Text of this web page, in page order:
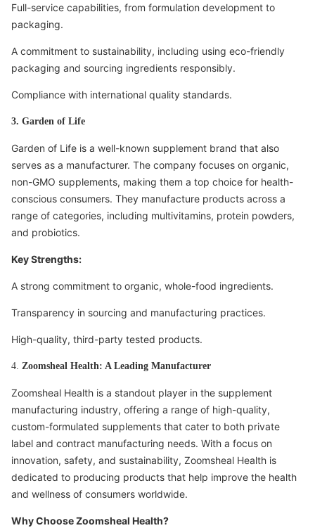
Full-service capabilities, from formulation development to
packaging.
A commitment to sustainability, including using eco-friendly
packaging and sourcing ingredients responsibly.
Compliance with international quality standards.
3. Garden of Life
Garden of Life is a well-known supplement brand that also
serves as a manufacturer. The company focuses on organic,
non-GMO supplements, making them a top choice for health-
conscious consumers. They manufacture products across a
range of categories, including multivitamins, protein powders,
and probiotics.
Key Strengths:
A strong commitment to organic, whole-food ingredients.
Transparency in sourcing and manufacturing practices.
High-quality, third-party tested products.
4. Zoomsheal Health: A Leading Manufacturer
Zoomsheal Health is a standout player in the supplement
manufacturing industry, offering a range of high-quality,
custom-formulated supplements that cater to both private
label and contract manufacturing needs. With a focus on
innovation, safety, and sustainability, Zoomsheal Health is
dedicated to producing products that help improve the health
and wellness of consumers worldwide.
Why Choose Zoomsheal Health?